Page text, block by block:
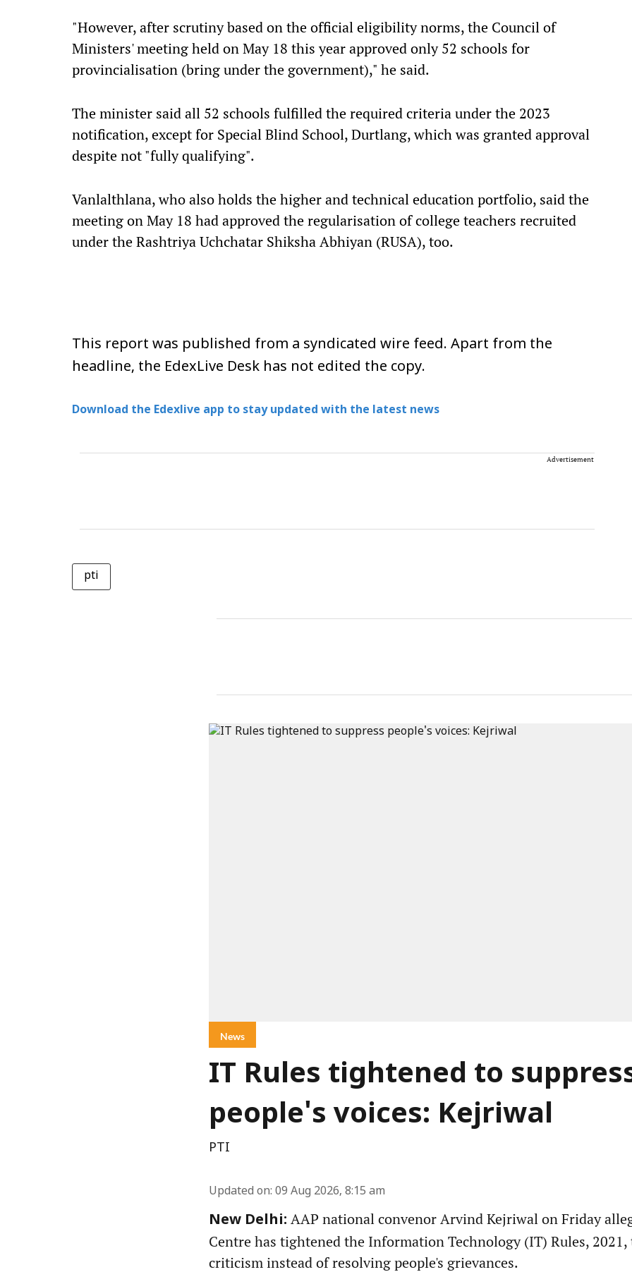
"However, after scrutiny based on the official eligibility norms, the Council of
Ministers' meeting held on May 18 this year approved only 52 schools for
provincialisation (bring under the government)," he said.
The minister said all 52 schools fulfilled the required criteria under the 2023
notification, except for Special Blind School, Durtlang, which was granted approval
despite not "fully qualifying".
Vanlalthlana, who also holds the higher and technical education portfolio, said the
meeting on May 18 had approved the regularisation of college teachers recruited
under the Rashtriya Uchchatar Shiksha Abhiyan (RUSA), too.
This report was published from a syndicated wire feed. Apart from the
headline, the EdexLive Desk has not edited the copy.
Download the Edexlive app to stay updated with the latest news
Advertisement
pti
News
IT Rules tightened to
people's voices: Kejriwal
PTI
Updated on: 09 Aug 2026, 8:15 am
New Delhi: AAP national convenor Arvind Kejriwal on Friday
Centre has tightened the Information Technology (IT) Rules, 2021,
criticism instead of resolving people's grievances.